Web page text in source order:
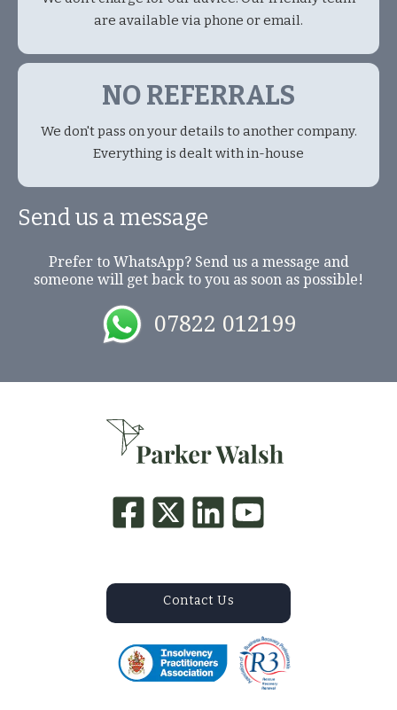
are available via phone or email.
NO REFERRALS
We don't pass on your details to another company.
Everything is dealt with in-house
Send us a message
Prefer to WhatsApp? Send us a message and
someone will get back to you as soon as possible!
07822 012199
Contact Us